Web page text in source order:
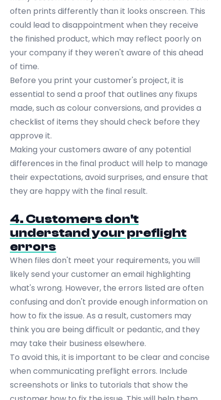
often prints differently than it looks onscreen. This
could lead to disappointment when they receive
the finished product, which may reflect poorly on
your company if they weren't aware of this ahead
of time.
Before you print your customer's project, it is
essential to send a proof that outlines any fixups
made, such as colour conversions, and provides a
checklist of items they should check before they
approve it.
Making your customers aware of any potential
differences in the final product will help to manage
their expectations, avoid surprises, and ensure that
they are happy with the final result.
4. Customers don't
understand your preflight
errors
When files don't meet your requirements, you will
likely send your customer an email highlighting
what's wrong. However, the errors listed are often
confusing and don't provide enough information on
how to fix the issue. As a result, customers may
think you are being difficult or pedantic, and they
may take their business elsewhere.
To avoid this, it is important to be clear and concise
when communicating preflight errors. Include
screenshots or links to tutorials that show the